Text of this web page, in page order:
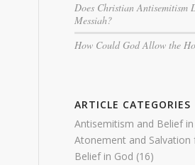
Does Christian Antisemitism
Messiah?
How Could God Allow the
ARTICLE CATEGORIES
Antisemitism and Belief in
Atonement and Salvation
Belief in God (16)